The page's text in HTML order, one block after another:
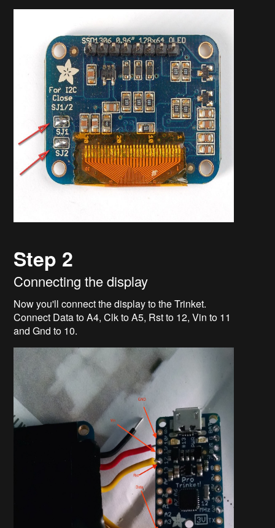
Step 2
Connecting the display
Now you'll connect the display to the Trinket.
Connect Data to A4, Clk to A5, Rst to 12, Vin to 11
and Gnd to 10.